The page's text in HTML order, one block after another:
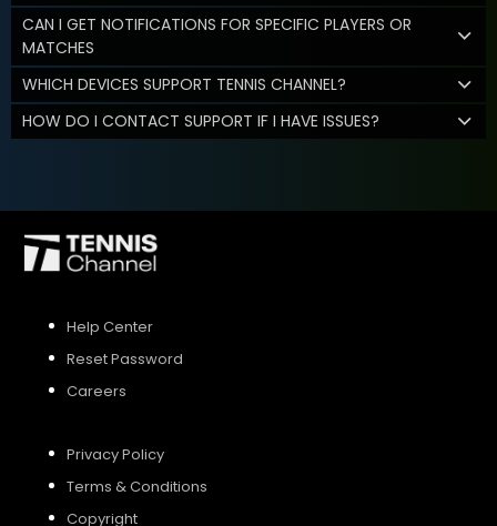
CAN I GET NOTIFICATIONS FOR SPECIFIC PLAYERS OR
MATCHES
WHICH DEVICES SUPPORT TENNIS CHANNEL?
HOW DO I CONTACT SUPPORT IF I HAVE ISSUES?
Help Center
Reset Password
Careers
Privacy Policy
Terms & Conditions
Copyright